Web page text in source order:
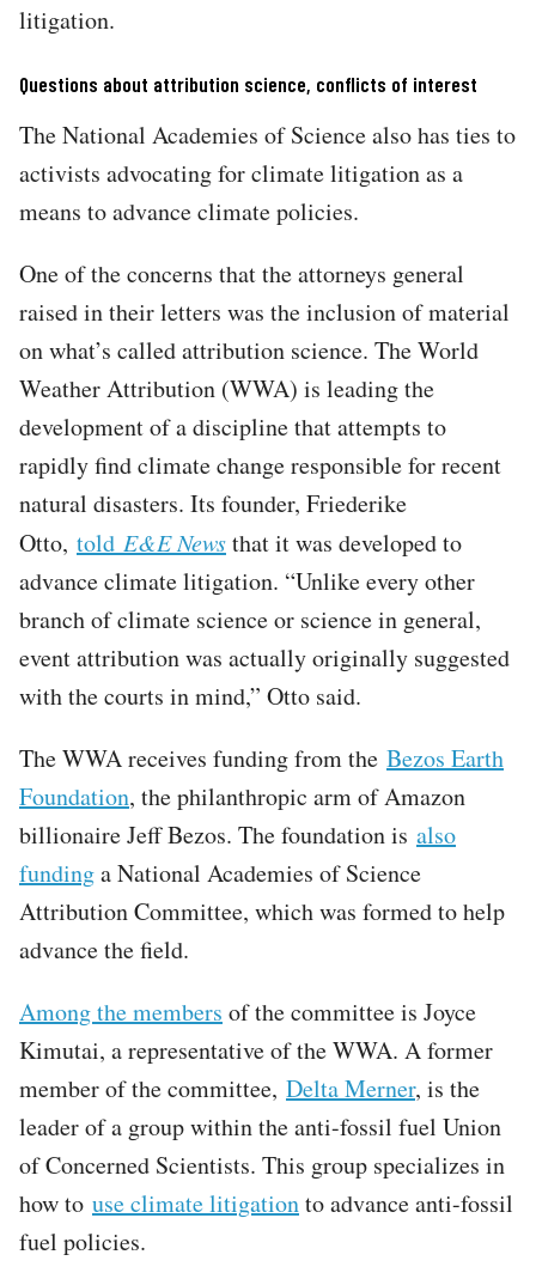
litigation.
Questions about attribution science, conflicts of interest
The National Academies of Science also has ties to
activists advocating for climate litigation as a
means to advance climate policies.
One of the concerns that the attorneys general
raised in their letters was the inclusion of material
on what’s called attribution science. The World
Weather Attribution (WWA) is leading the
development of a discipline that attempts to
rapidly find climate change responsible for recent
natural disasters. Its founder, Friederike
Otto, told E&E Newsthat it was developed to
advance climate litigation. “Unlike every other
branch of climate science or science in general,
event attribution was actually originally suggested
with the courts in mind,” Otto said.
The WWA receives funding from the Bezos Earth
Foundation, the philanthropic arm of Amazon
billionaire Jeff Bezos. The foundation is also
fundinga National Academies of Science
Attribution Committee, which was formed to help
advance the field.
Among the members of the committee is Joyce
Kimutai, a representative of the WWA. A former
member of the committee, Delta Merner, is the
leader of a group within the anti-fossil fuel Union
of Concerned Scientists. This group specializes in
how to use climate litigationto advance anti-fossil
fuel policies.